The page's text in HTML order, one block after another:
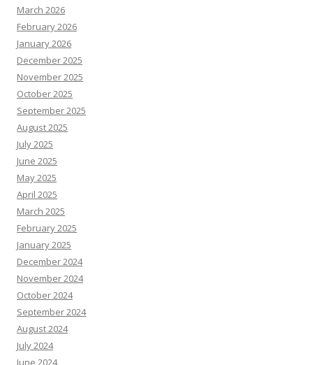
March 2026
February 2026
January 2026
December 2025
November 2025
October 2025
September 2025
August 2025
July 2025
June 2025
May 2025
April 2025
March 2025
February 2025
January 2025
December 2024
November 2024
October 2024
September 2024
August 2024
July 2024
June 2024